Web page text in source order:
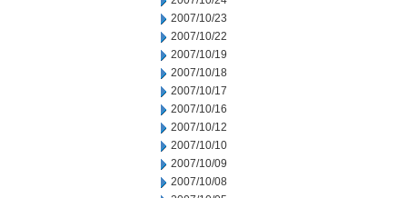
2007/10/23
2007/10/22
2007/10/19
2007/10/18
2007/10/17
2007/10/16
2007/10/12
2007/10/10
2007/10/09
2007/10/08